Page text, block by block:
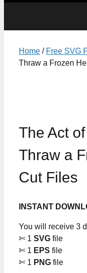
Home / Free SVG
Thraw a Frozen
The Act
Thraw a
Cut Files
INSTANT
You will receive 3
✄ 1 SVG file
✄ 1 EPS file
✄ 1 PNG file